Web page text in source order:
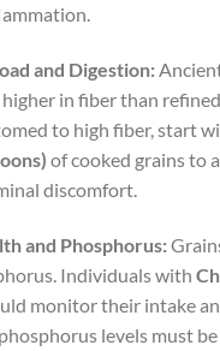
and Digestion:
in fiber than
to high fiber, start
of cooked grains to
discomfort.
and Phosphorus:
Individuals with
monitor their intake
levels must